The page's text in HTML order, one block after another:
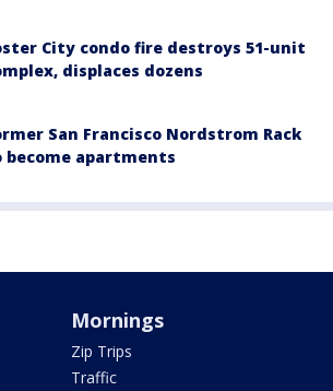
City condo fire destroys 51-unit
displaces dozens
San Francisco Nordstrom Rack
become apartments
Mornings
Zip Trips
Traffic